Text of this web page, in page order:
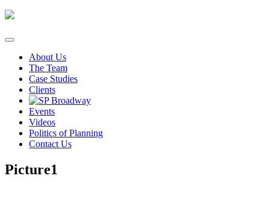
Skip
content
About Us
The Team
Case Studies
Clients
Events
Videos
Politics of Planning
Contact Us
Picture1